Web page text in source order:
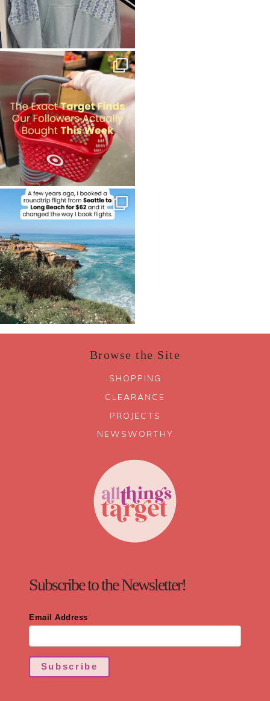
Browse the Site
SHOPPING
CLEARANCE
PROJECTS
NEWSWORTHY
Subscribe to the Newsletter!
Email Address
Subscribe